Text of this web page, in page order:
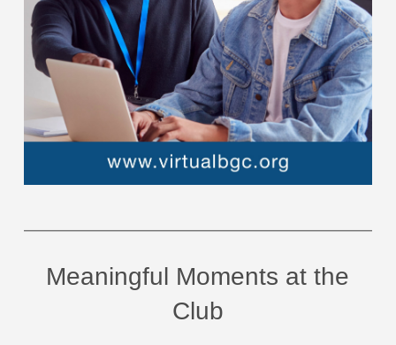
Meaningful Moments at the
Club